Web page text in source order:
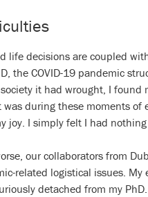
life decisions are coupled
the COVID-19 pandemic
it had wrought, I
during these moments
joy. I simply felt I had
our collaborators from
related logistical issues.
detached from my